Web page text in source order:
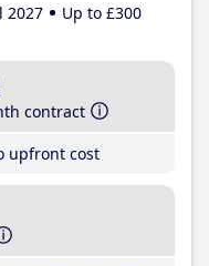
2027
Up to £300
contract
upfront cost